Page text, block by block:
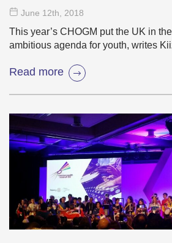
June 12th, 2018
This year’s CHOGM put the UK in
ambitious agenda for youth, writes
Read more